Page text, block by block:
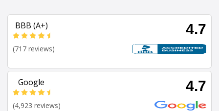
BBB (A+) 4.7
(717 reviews)
Google 4.7
(4,923 reviews)